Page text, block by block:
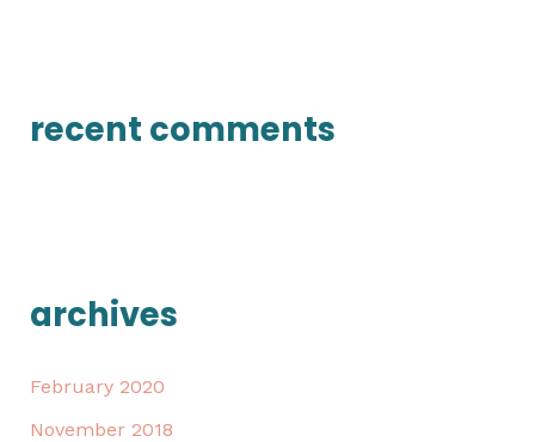
recent comments
archives
February 2020
November 2018